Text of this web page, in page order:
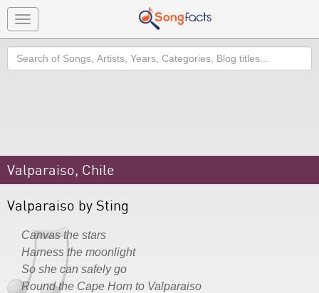
Toggle
navigation
Search
Valparaiso, Chile
Valparaiso by Sting
Canvas the stars
Harness the moonlight
So she can safely go
Round the Cape Horn to Valparaiso